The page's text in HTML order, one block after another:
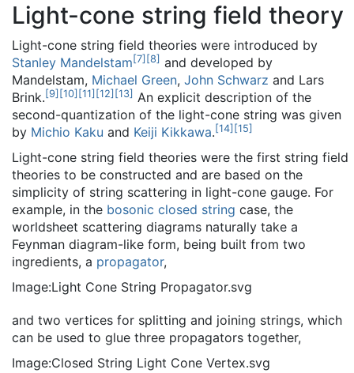
Light-cone string field theory
Light-cone string field theories were introduced by
Stanley Mandelstam[7] [8] and developed by
Mandelstam, Michael Green, John Schwarz and Lars
Brink.[9] [10] [11] [12] [13] An explicit description of the
second-quantization of the light-cone string was given
by Michio Kaku and Keiji Kikkawa.[14] [15]
Light-cone string field theories were the first string field
theories to be constructed and are based on the
simplicity of string scattering in light-cone gauge. For
example, in the bosonic closed string case, the
worldsheet scattering diagrams naturally take a
Feynman diagram-like form, being built from two
ingredients, a propagator,
Image:Light Cone String Propagator.svg
and two vertices for splitting and joining strings, which
can be used to glue three propagators together,
Image:Closed String Light Cone Vertex.svg